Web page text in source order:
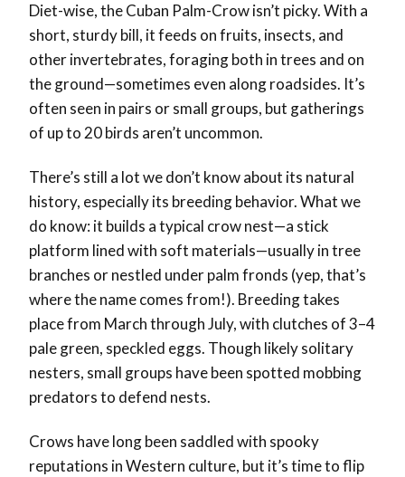
Diet-wise, the Cuban Palm-Crow isn’t picky. With a
short, sturdy bill, it feeds on fruits, insects, and
other invertebrates, foraging both in trees and on
the ground—sometimes even along roadsides. It’s
often seen in pairs or small groups, but gatherings
of up to 20 birds aren’t uncommon.
There’s still a lot we don’t know about its natural
history, especially its breeding behavior. What we
do know: it builds a typical crow nest—a stick
platform lined with soft materials—usually in tree
branches or nestled under palm fronds (yep, that’s
where the name comes from!). Breeding takes
place from March through July, with clutches of 3–4
pale green, speckled eggs. Though likely solitary
nesters, small groups have been spotted mobbing
predators to defend nests.
Crows have long been saddled with spooky
reputations in Western culture, but it’s time to flip